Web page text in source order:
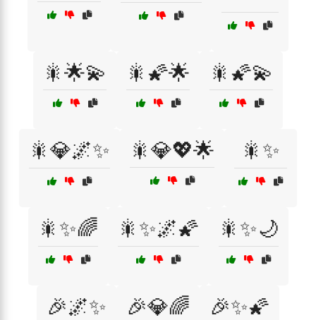
🎇🌟💫 🎇🌠🌟 🎇🌠💫
🎇💎🌌✨ 🎇💎💖🌟 🎇✨
🎇✨🌈 🎇✨🌌🌠 🎇✨🌙
🎉🌌✨ 🎉💎🌈 🎉✨🌠